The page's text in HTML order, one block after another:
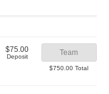
$75.00
Deposit Team
$750.00 Total